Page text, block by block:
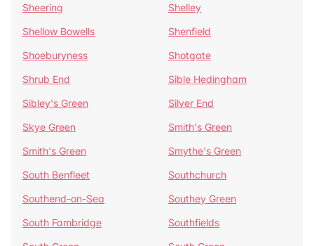
Sheering
Shelley
Shellow Bowells
Shenfield
Shoeburyness
Shotgate
Shrub End
Sible Hedingham
Sibley's Green
Silver End
Skye Green
Smith's Green
Smith's Green
Smythe's Green
South Benfleet
Southchurch
Southend-on-Sea
Southey Green
South Fambridge
Southfields